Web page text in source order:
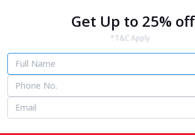
Get Up to 25% off
*T&C Apply